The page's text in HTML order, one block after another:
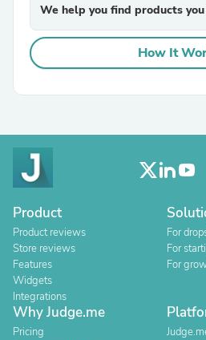
We help you find products
How It
Product
Product reviews
Store reviews
Features
Widgets
Integrations
For
For
For
Why Judge.me
Pricing